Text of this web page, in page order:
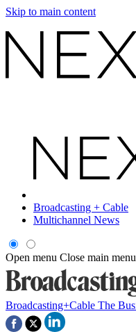
Skip to main content
Broadcasting + Cable
Multichannel News
Open menu Close main menu
Broadcasting+Cable The